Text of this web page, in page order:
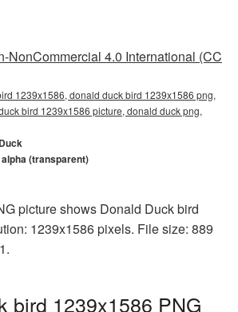
NonCommercial 4.0 International (CC
1239x1586, donald duck bird 1239x1586 png,
bird 1239x1586 picture, donald duck png,
(transparent)
picture shows Donald Duck bird
1239x1586 pixels. File size: 889
bird 1239x1586 PNG